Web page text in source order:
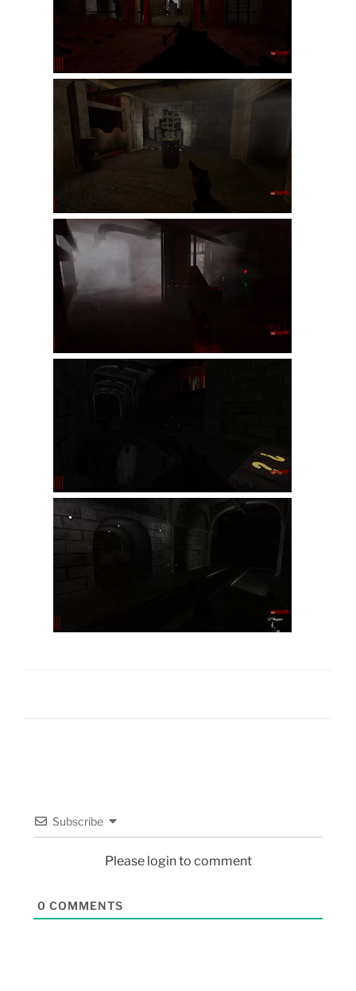
Subscribe
Please login to comment
0 COMMENTS